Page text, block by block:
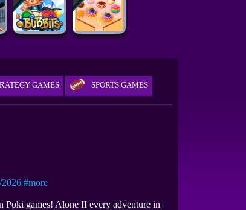
GAMES SPORTS GAMES
2026 #more
Poki games! Alone II every adventure in